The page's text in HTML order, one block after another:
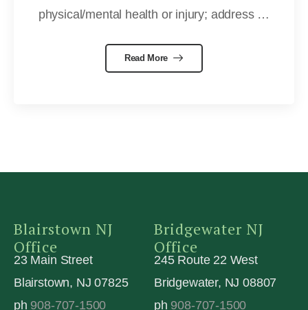
physical/mental health or injury; address …
Read More
Blairstown NJ
Office
23 Main Street
Blairstown, NJ 07825
ph 908-707-1500
Bridgewater NJ
Office
245 Route 22 West
Bridgewater, NJ 08807
ph 908-707-1500